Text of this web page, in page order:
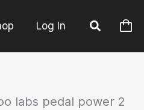
Log In
labs pedal power 2